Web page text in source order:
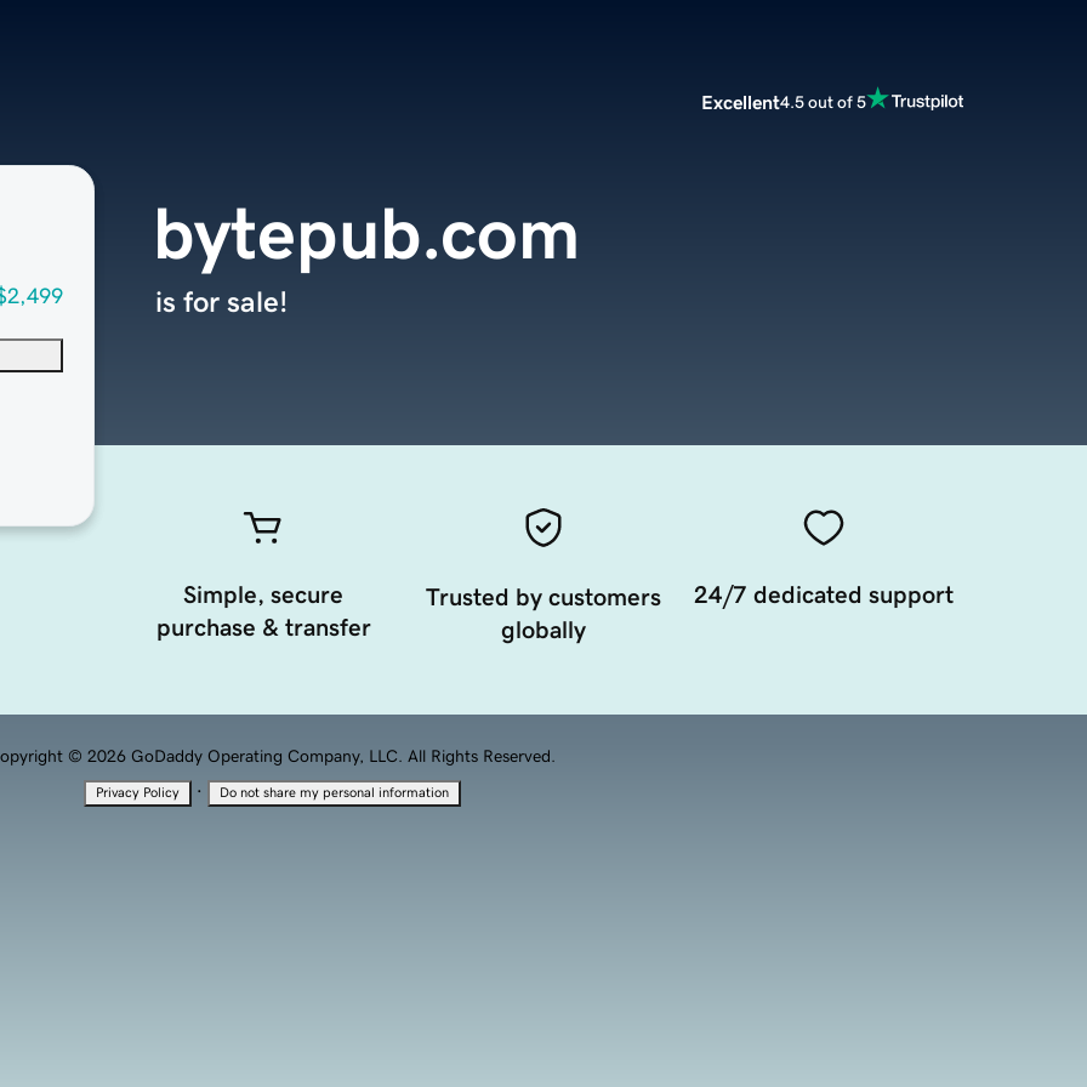
Excellent4.5 out of 5
bytepub.com
is for sale!
Simple, secure
purchase & transfer
Trusted by customers
globally
24/7 dedicated support
© 2026 GoDaddy Operating Company, LLC. All Rights Reserved.
Privacy Policy · Do not share my personal information